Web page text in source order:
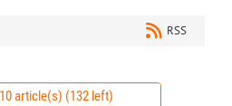
RSS
article(s) (132 left)